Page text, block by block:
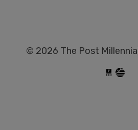
© 2026 The Post